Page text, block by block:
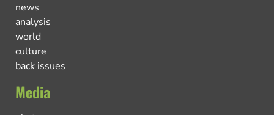
news
analysis
world
culture
back issues
Media